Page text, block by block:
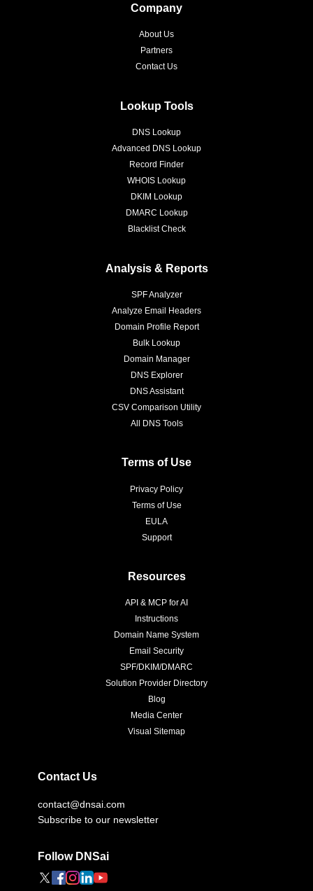
Company
About Us
Partners
Contact Us
Lookup Tools
DNS Lookup
Advanced DNS Lookup
Record Finder
WHOIS Lookup
DKIM Lookup
DMARC Lookup
Blacklist Check
Analysis & Reports
SPF Analyzer
Analyze Email Headers
Domain Profile Report
Bulk Lookup
Domain Manager
DNS Explorer
DNS Assistant
CSV Comparison Utility
All DNS Tools
Terms of Use
Privacy Policy
Terms of Use
EULA
Support
Resources
API & MCP for AI
Instructions
Domain Name System
Email Security
SPF/DKIM/DMARC
Solution Provider Directory
Blog
Media Center
Visual Sitemap
Contact Us
contact@dnsai.com
Subscribe to our newsletter
Follow DNSai